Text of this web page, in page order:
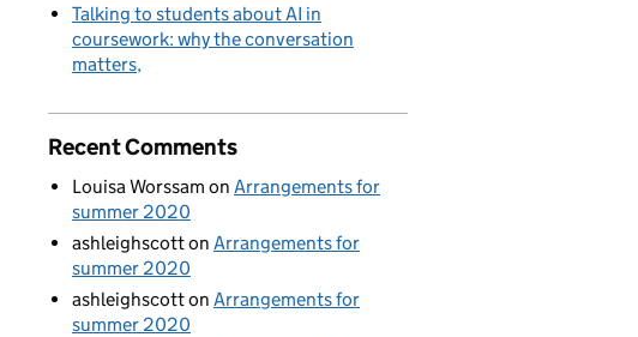
Talking to students about AI in
coursework: why the conversation
matters
Recent Comments
Louisa Worssam on Arrangements for
summer 2020
ashleighscotton Arrangements for
summer 2020
ashleighscotton Arrangements for
summer 2020